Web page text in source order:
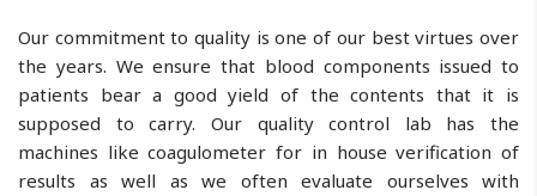
Our commitment to quality is one of our best virtues over
the years. We ensure that blood components issued to
patients bear a good yield of the contents that it is
supposed to carry. Our quality control lab has the
machines like coagulometer for in house verification of
results as well as we often evaluate ourselves with